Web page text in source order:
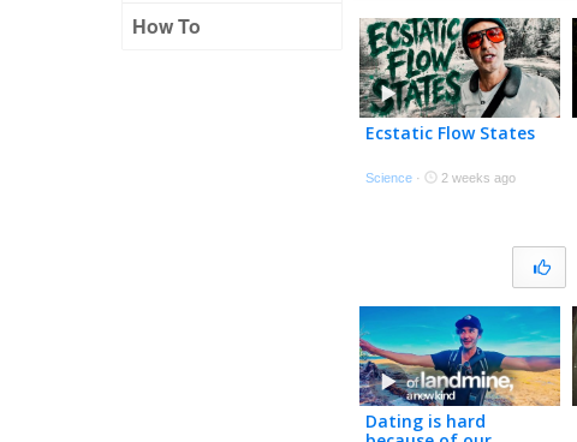
How To
Ecstatic Flow States
Science · 2 weeks ago
Dating is hard